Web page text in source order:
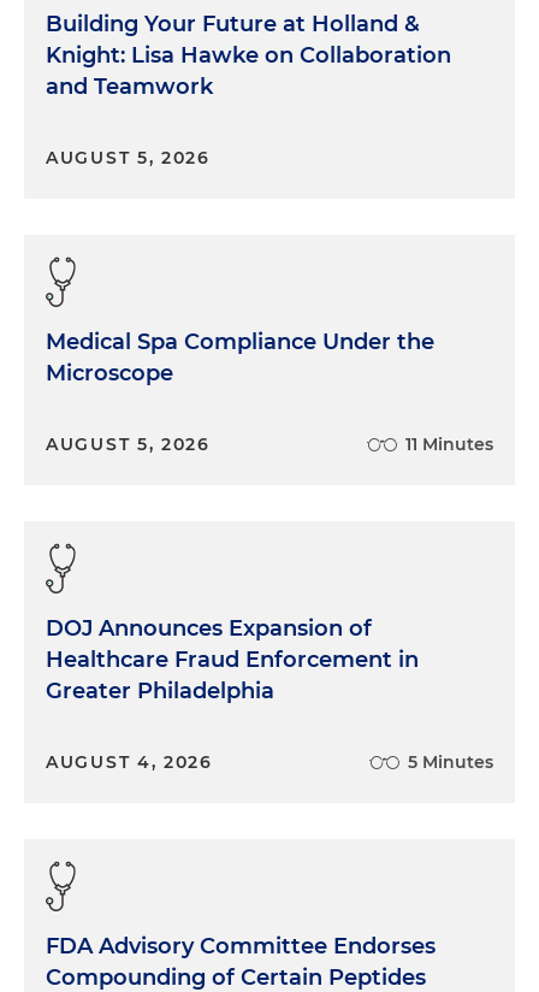
Building Your Future at Holland &
Knight: Lisa Hawke on Collaboration
and Teamwork
AUGUST 5, 2026
Medical Spa Compliance Under the
Microscope
AUGUST 5, 2026 11 Minutes
DOJ Announces Expansion of
Healthcare Fraud Enforcement in
Greater Philadelphia
AUGUST 4, 2026 5 Minutes
FDA Advisory Committee Endorses
Compounding of Certain Peptides